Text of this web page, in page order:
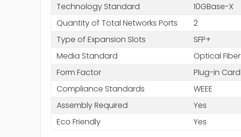
Technology Standard
10GBase-X
Quantity of Total Networks Ports
2
Type of Expansion Slots
SFP+
Media Standard
Optical Fiber
Form Factor
Plug-in Card
Compliance Standards
WEEE
Assembly Required
Yes
Eco Friendly
Yes